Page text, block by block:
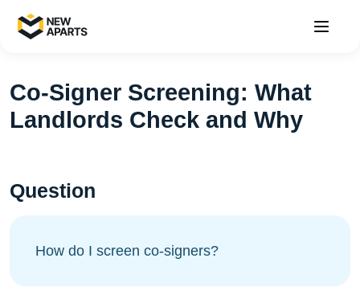
Co-Signer Screening: What
Landlords Check and Why
Question
How do I screen co-signers?